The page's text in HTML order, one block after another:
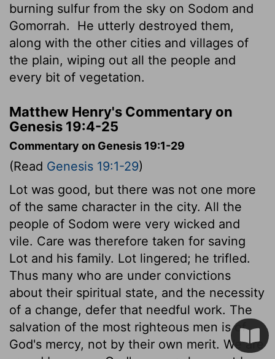
burning sulfur from the sky on Sodom and
Gomorrah.
He utterly destroyed them,
along with the other cities and villages of
the plain, wiping out all the people and
every bit of vegetation.
Matthew Henry's Commentary on
Genesis 19:4-25
Commentary on Genesis 19:1-29
(Read Genesis 19:1-29)
Lot was good, but there was not one more
of the same character in the city. All the
people of Sodom were very wicked and
vile. Care was therefore taken for saving
Lot and his family. Lot lingered; he trifled.
Thus many who are under convictions
about their spiritual state, and the necessity
of a change, defer that needful work. The
salvation of the most righteous men is of
God's mercy, not by their own merit. We are